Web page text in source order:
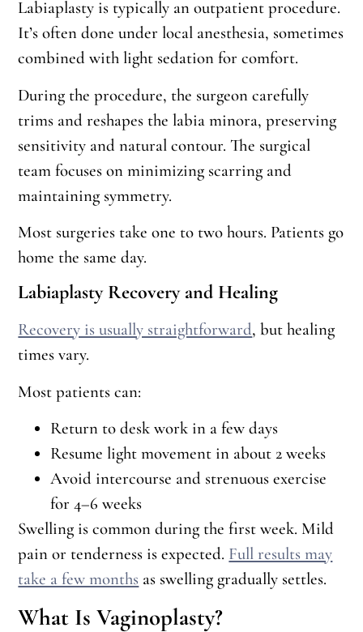
Labiaplasty is typically an outpatient procedure.
It’s often done under local anesthesia, sometimes
combined with light sedation for comfort.
During the procedure, the surgeon carefully
trims and reshapes the labia minora, preserving
sensitivity and natural contour. The surgical
team focuses on minimizing scarring and
maintaining symmetry.
Most surgeries take one to two hours. Patients go
home the same day.
Labiaplasty Recovery and Healing
Recovery is usually straightforward, but healing
times vary.
Most patients can:
Return to desk work in a few days
Resume light movement in about 2 weeks
Avoid intercourse and strenuous exercise
for 4–6 weeks
Swelling is common during the first week. Mild
pain or tenderness is expected. Full results may
take a few months as swelling gradually settles.
What Is Vaginoplasty?